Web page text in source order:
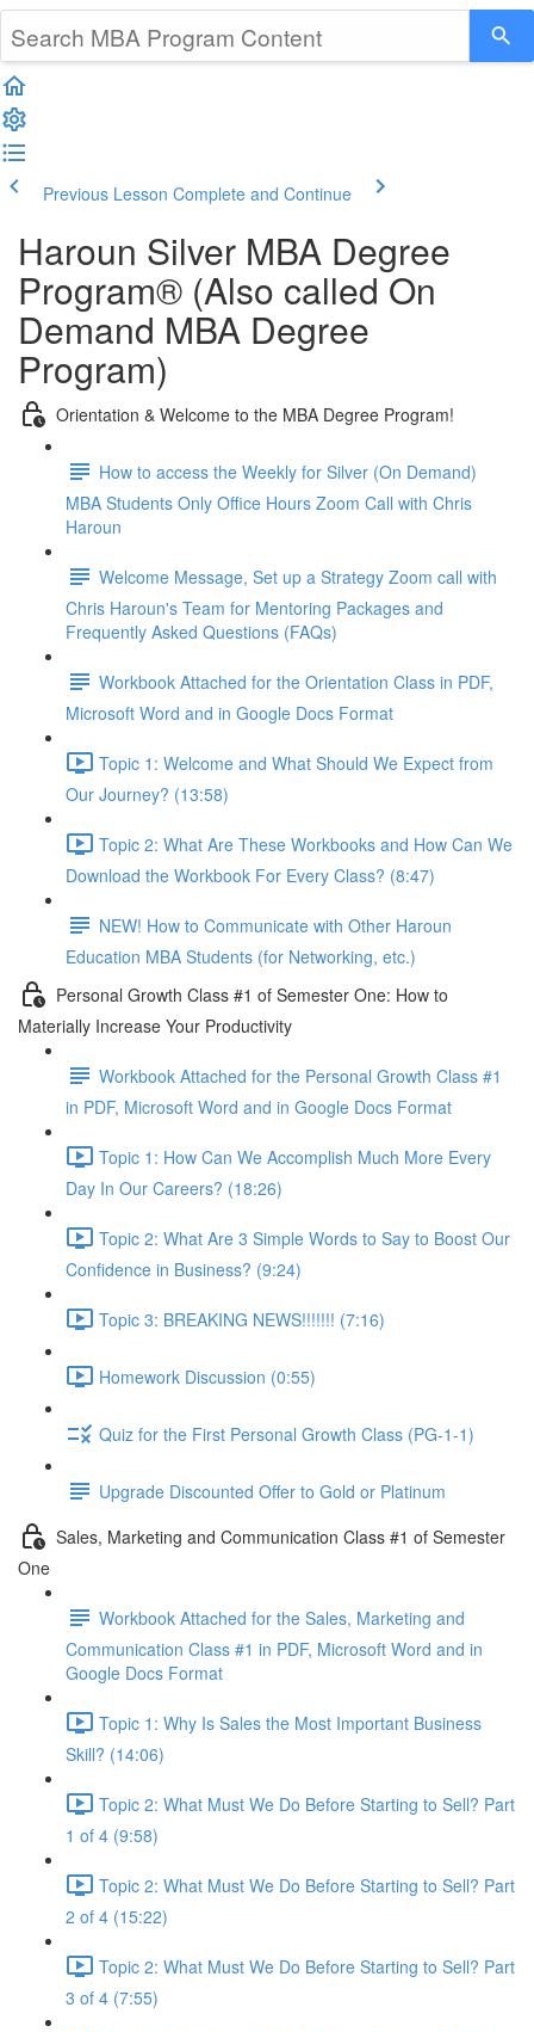
Previous Lesson Complete and Continue
Haroun Silver MBA Degree
Program® (Also called On
Demand MBA Degree
Program)
Orientation & Welcome to the MBA Degree Program!
How to access the Weekly for Silver (On Demand)
MBA Students Only Office Hours Zoom Call with Chris
Haroun
Welcome Message, Set up a Strategy Zoom call with
Chris Haroun's Team for Mentoring Packages and
Frequently Asked Questions (FAQs)
Workbook Attached for the Orientation Class in PDF,
Microsoft Word and in Google Docs Format
Topic 1: Welcome and What Should We Expect from
Our Journey? (13:58)
Topic 2: What Are These Workbooks and How Can We
Download the Workbook For Every Class? (8:47)
NEW! How to Communicate with Other Haroun
Education MBA Students (for Networking, etc.)
Personal Growth Class #1 of Semester One: How to
Materially Increase Your Productivity
Workbook Attached for the Personal Growth Class #1
in PDF, Microsoft Word and in Google Docs Format
Topic 1: How Can We Accomplish Much More Every
Day In Our Careers? (18:26)
Topic 2: What Are 3 Simple Words to Say to Boost Our
Confidence in Business? (9:24)
Topic 3: BREAKING NEWS!!!!!!! (7:16)
Homework Discussion (0:55)
Quiz for the First Personal Growth Class (PG-1-1)
Upgrade Discounted Offer to Gold or Platinum
Sales, Marketing and Communication Class #1 of Semester
One
Workbook Attached for the Sales, Marketing and
Communication Class #1 in PDF, Microsoft Word and in
Google Docs Format
Topic 1: Why Is Sales the Most Important Business
Skill? (14:06)
Topic 2: What Must We Do Before Starting to Sell? Part
1 of 4 (9:58)
Topic 2: What Must We Do Before Starting to Sell? Part
2 of 4 (15:22)
Topic 2: What Must We Do Before Starting to Sell? Part
3 of 4 (7:55)